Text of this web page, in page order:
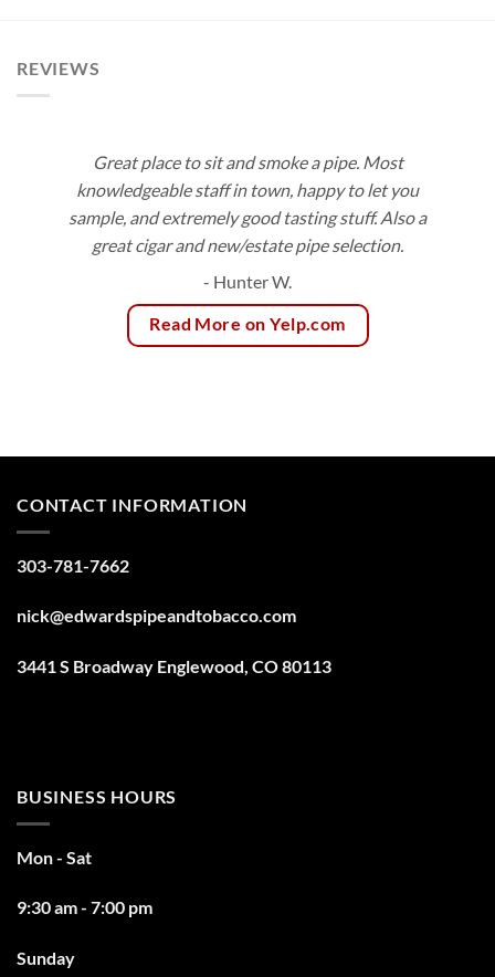
REVIEWS
Great place to sit and smoke a pipe. Most
knowledgeable staff in town, happy to let you
sample, and extremely good tasting stuff. Also a
great cigar and new/estate pipe selection.
- Hunter W.
Read More on Yelp.com
CONTACT INFORMATION
303-781-7662
nick@edwardspipeandtobacco.com
3441 S Broadway Englewood, CO 80113
BUSINESS HOURS
Mon - Sat
9:30 am - 7:00 pm
Sunday